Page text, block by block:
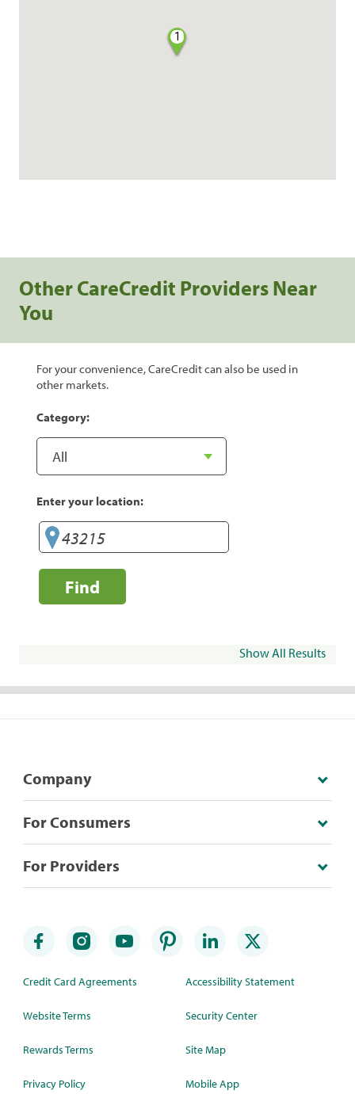
1
Other CareCredit Providers Near
You
For your convenience, CareCredit can also be used in
other markets.
Category:
Enter your location:
Find
Show All Results
Company
For Consumers
For Providers
Credit Card Agreements
Website Terms
Rewards Terms
Privacy Policy
Accessibility Statement
Security Center
Site Map
Mobile App